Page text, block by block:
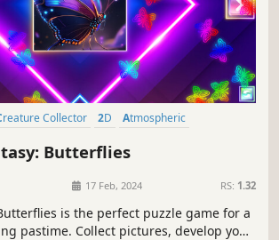
Creature Collector 2D
Atmospheric
Butterflies
17 Feb, 2024 RS: 1.32
is the perfect puzzle game for a
pastime. Collect pictures, develop your